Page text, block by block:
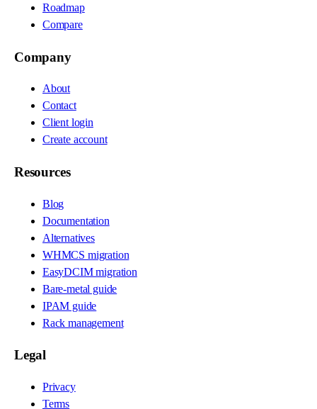
Roadmap
Compare
Company
About
Contact
Client login
Create account
Resources
Blog
Documentation
Alternatives
WHMCS migration
EasyDCIM migration
Bare-metal guide
IPAM guide
Rack management
Legal
Privacy
Terms